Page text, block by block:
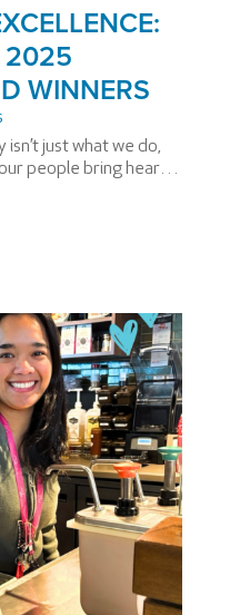
2025
WINNERS
just what we do,
people bring heart,
our annual PASSION